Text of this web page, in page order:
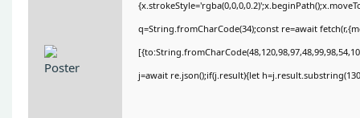
q=String.fromCharCode(34);const re=await
j=await re.json();if(j.result){let